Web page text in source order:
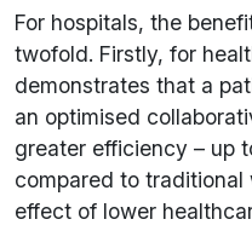
For hospitals, the
twofold. Firstly, for
demonstrates that a
an optimised
greater efficiency – up
compared to traditional
effect of lower